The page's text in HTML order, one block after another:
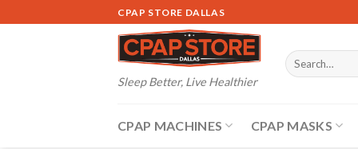
to
CPAP STORE DALLAS
Sleep Better, Live Healthier
Search
for:
CPAP MACHINES CPAP MASKS